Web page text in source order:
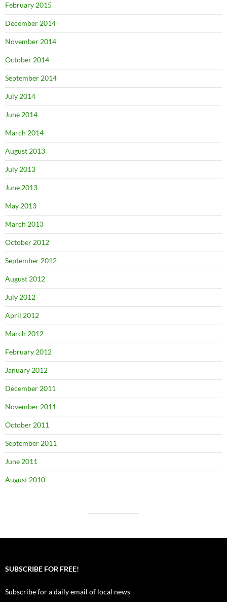
February 2015
December 2014
November 2014
October 2014
September 2014
July 2014
June 2014
March 2014
August 2013
July 2013
June 2013
May 2013
March 2013
October 2012
September 2012
August 2012
July 2012
April 2012
March 2012
February 2012
January 2012
December 2011
November 2011
October 2011
September 2011
June 2011
August 2010
SUBSCRIBE FOR FREE!
Subscribe for a daily email of local news